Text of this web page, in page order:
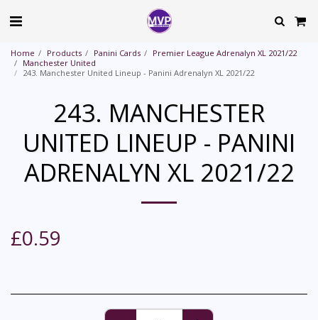
Home Products Panini Cards
Premier League Adrenalyn XL 2021/22
Manchester United
243. Manchester United Lineup - Panini Adrenalyn XL 2021/22
243. MANCHESTER
UNITED LINEUP - PANINI
ADRENALYN XL 2021/22
£0.59